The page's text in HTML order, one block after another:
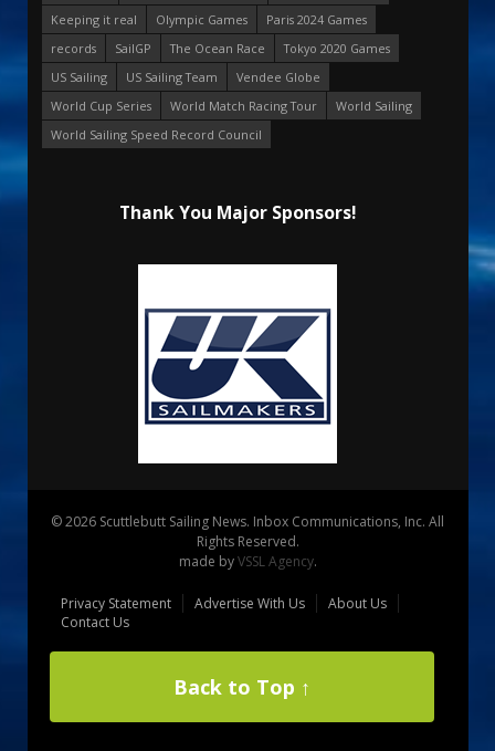
Keeping it real
Olympic Games
Paris 2024 Games
records
SailGP The Ocean Race
Tokyo 2020 Games
US Sailing
US Sailing Team
Vendee Globe
World Cup Series
World Match Racing Tour
World Sailing
World Sailing Speed Record Council
Thank You Major Sponsors!
© 2026 Scuttlebutt Sailing News. Inbox Communications, Inc. All
Rights Reserved.
made byVSSL Agency.
Privacy Statement Advertise With Us
About Us
Contact Us
Back to Top ↑